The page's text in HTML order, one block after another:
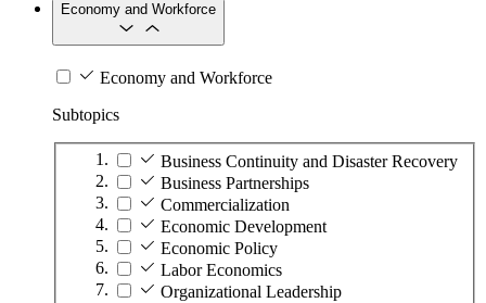
Economy and Workforce
Economy and Workforce
Subtopics
Business Continuity and Disaster Recovery
Business Partnerships
Commercialization
Economic Development
Economic Policy
Labor Economics
Organizational Leadership